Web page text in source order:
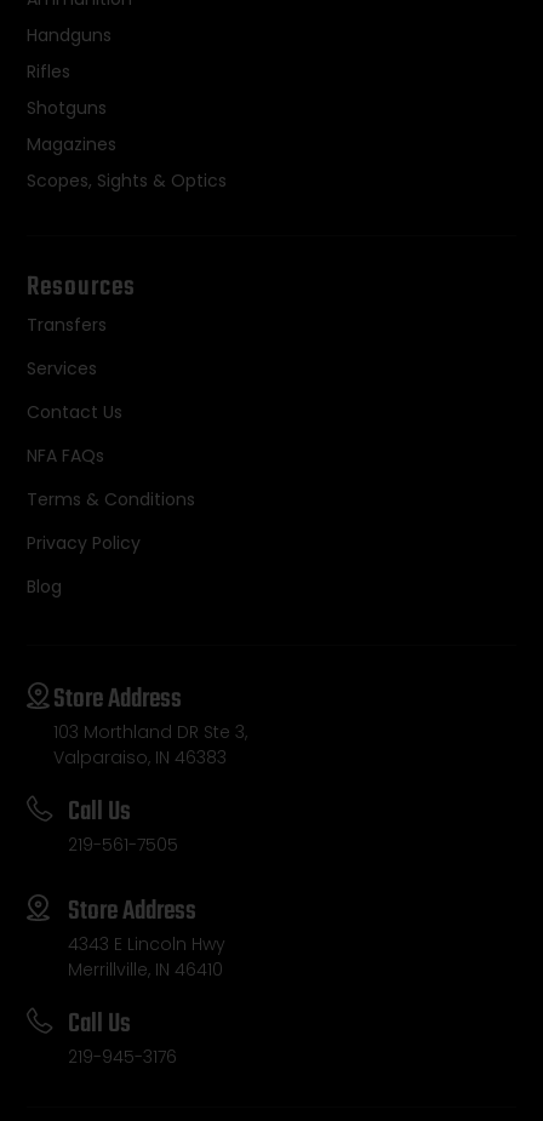
Handguns
Rifles
Shotguns
Magazines
Scopes, Sights & Optics
Resources
Transfers
Services
Contact Us
NFA FAQs
Terms & Conditions
Privacy Policy
Blog
Store Address
103 Morthland DR Ste 3,
Valparaiso, IN 46383
Call Us
219-561-7505
Store Address
4343 E Lincoln Hwy
Merrillville, IN 46410
Call Us
219-945-3176